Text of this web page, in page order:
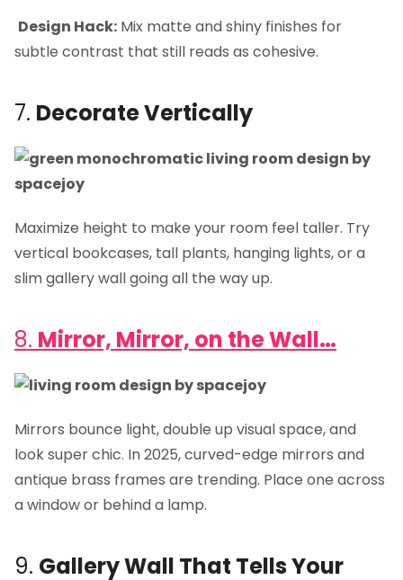
Design Hack: Mix matte and shiny finishes for
subtle contrast that still reads as cohesive.
7. Decorate Vertically
Maximize height to make your room feel taller. Try
vertical bookcases, tall plants, hanging lights, or a
slim gallery wall going all the way up.
8. Mirror, Mirror, on the Wall…
Mirrors bounce light, double up visual space, and
look super chic. In 2025, curved-edge mirrors and
antique brass frames are trending. Place one across
a window or behind a lamp.
9. Gallery Wall That Tells Your